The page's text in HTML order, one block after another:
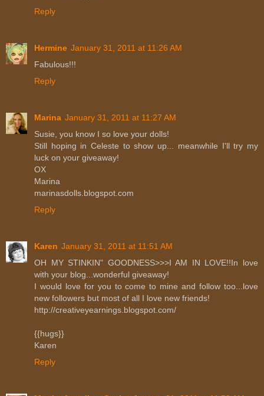
Reply
Hermine January 31, 2011 at 11:26 AM
Fabulous!!!
Reply
Marina January 31, 2011 at 11:27 AM
Susie, you know I so love your dolls!
Still hoping in Celeste to show up... meanwhile I'll try my
luck on your giveaway!
OX
Marina
marinasdolls.blogspot.com
Reply
Karen January 31, 2011 at 11:51 AM
OH MY STINKIN" GOODNESS>>>I AM IN LOVE!!In love
with your blog...wonderful giveaway!
I would love for you to come to mine and follow too...love
new followers but most of all I love new friends!
http://creativeyearnings.blogspot.com/
{{hugs}}
Karen
Reply